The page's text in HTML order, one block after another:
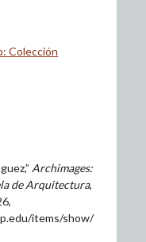
Colección
Archimages:
de Arquitectura,
items/show/